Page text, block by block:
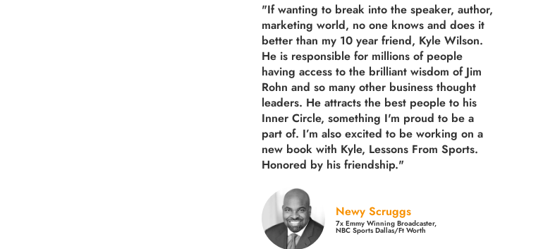
"If wanting to break into the speaker, author,
marketing world, no one knows and does it
better than my 10 year friend, Kyle Wilson.
He is responsible for millions of people
having access to the brilliant wisdom of Jim
Rohn and so many other business thought
leaders. He attracts the best people to his
Inner Circle, something I'm proud to be a
part of. I’m also excited to be working on a
new book with Kyle, Lessons From Sports.
Honored by his friendship."
Newy Scruggs
7x Emmy Winning Broadcaster,
NBC Sports Dallas/Ft Worth